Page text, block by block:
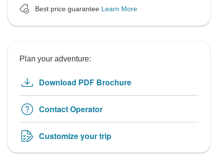
Best price guarantee Learn More
Plan your adventure:
Download PDF Brochure
Contact Operator
Customize your trip